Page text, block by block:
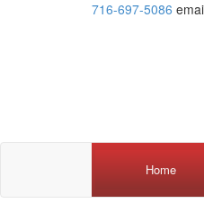
716-697-5086
Home